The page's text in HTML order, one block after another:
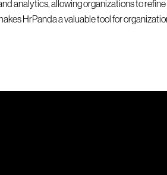
analytics, allowing organizations to
HrPanda a valuable tool for